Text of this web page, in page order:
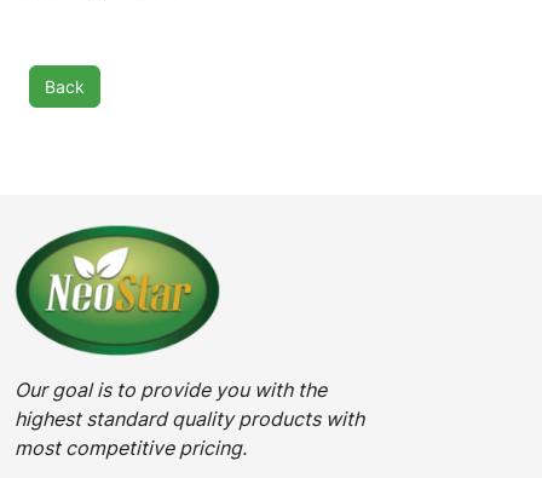
Back
Our goal is to provide you with the
highest standard quality products with
most competitive pricing.